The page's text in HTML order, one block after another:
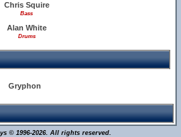
Chris Squire
Bass
Alan White
Drums
Gryphon
© 1996-2026. All rights reserved.